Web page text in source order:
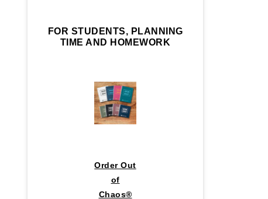
FOR STUDENTS, PLANNING
TIME AND HOMEWORK
Order Out
of
Chaos®